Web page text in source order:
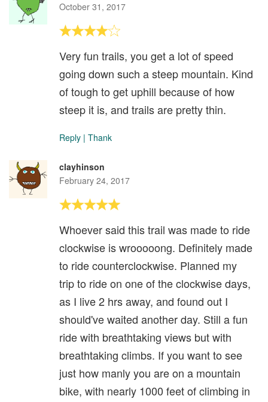
October 31, 2017
Very fun trails, you get a lot of speed
going down such a steep mountain. Kind
of tough to get uphill because of how
steep it is, and trails are pretty thin.
Reply | Thank
clayhinson
February 24, 2017
Whoever said this trail was made to ride
clockwise is wrooooong. Definitely made
to ride counterclockwise. Planned my
trip to ride on one of the clockwise days,
as I live 2 hrs away, and found out I
should've waited another day. Still a fun
ride with breathtaking views but with
breathtaking climbs. If you want to see
just how manly you are on a mountain
bike, with nearly 1000 feet of climbing in